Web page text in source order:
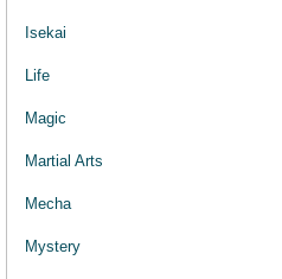
Isekai
Life
Magic
Martial Arts
Mecha
Mystery